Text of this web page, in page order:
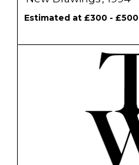
Estimated at £300 - £500